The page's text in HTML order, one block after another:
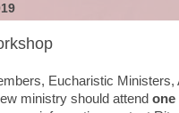
Eucharistic Ministers,
ministry should attend one